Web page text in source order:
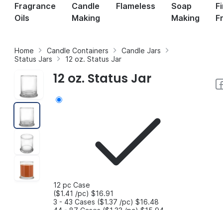
Fragrance
Oils
Candle
Making
Flameless
Soap
Making
Home Candle Containers
Candle Jars
Status Jars
12 oz. Status Jar
12 oz. Status Jar
12 pc Case
($1.41 /pc)$16.91
3 - 43 Cases ($1.37 /pc)$16.48